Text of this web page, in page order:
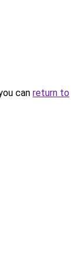
can return to